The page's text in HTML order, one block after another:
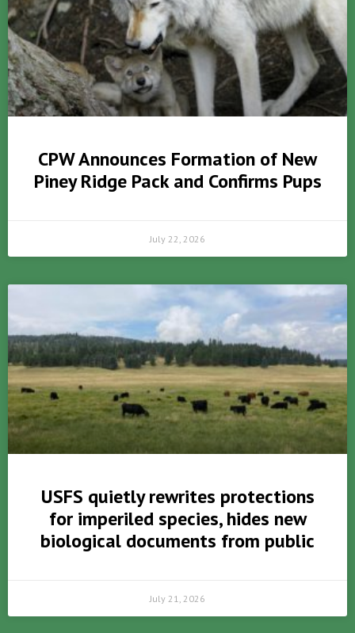
CPW Announces Formation of New
Piney Ridge Pack and Confirms Pups
July 22, 2026
USFS quietly rewrites protections
for imperiled species, hides new
biological documents from public
July 21, 2026